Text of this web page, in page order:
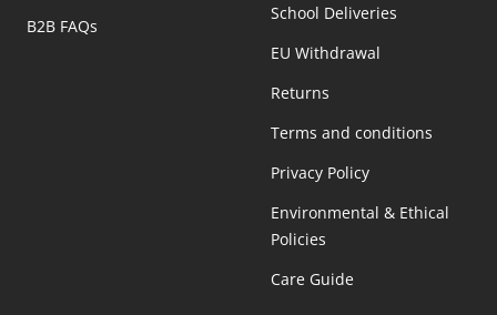
B2B FAQs
School Deliveries
EU Withdrawal
Returns
Terms and conditions
Privacy Policy
Environmental & Ethical
Policies
Care Guide